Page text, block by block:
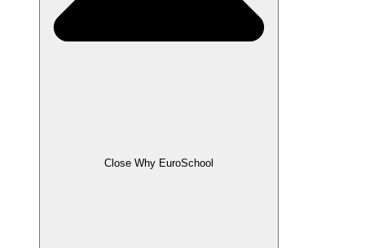
Close Why EuroSchool